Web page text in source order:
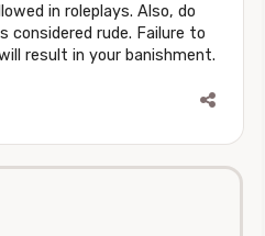
in roleplays. Also, do
rude. Failure to
result in your banishment.